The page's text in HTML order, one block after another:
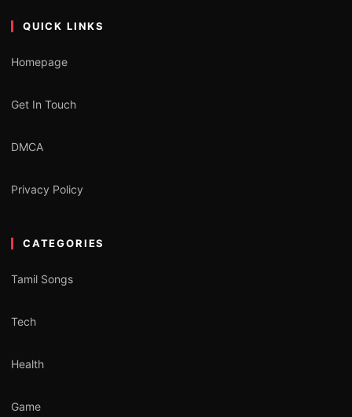
QUICK LINKS
Homepage
Get In Touch
DMCA
Privacy Policy
CATEGORIES
Tamil Songs
Tech
Health
Game